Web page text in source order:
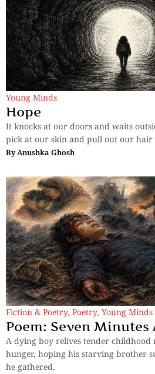
Young Minds
Hope
It knocks at our doors and waits
pick at our skin and pull out our hair
ByAnushka Ghosh
Fiction & Poetry, Poetry, Young Minds
Poem: Seven
A dying boy relives tender childhood
hunger, hoping his starving brother
he gathered.